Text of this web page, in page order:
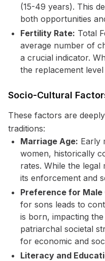
(15-49 years). This
both opportunities
Fertility Rate: Total
average number of
a crucial indicator.
the replacement level
Socio-Cultural
These factors are
traditions:
Marriage Age: Early
women, historically
rates. While the legal
its enforcement and
Preference for Male
for sons leads to
is born, impacting
patriarchal societal
for economic and
Literacy and